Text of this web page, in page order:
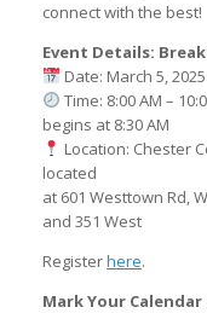
connect with the best!
Event Details:
Date: March 5, 2025
Time: 8:00 AM –
begins at 8:30 AM
Location: Chester
located
at 601 Westtown Rd,
and 351 West
Registerhere.
Mark Your